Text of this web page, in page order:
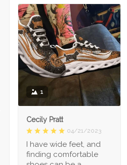
1
Cecily Pratt
04/21/2023
I have wide feet, and
finding comfortable